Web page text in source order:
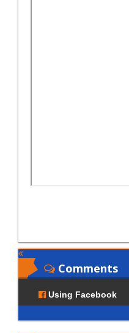
Comments
Using Facebook